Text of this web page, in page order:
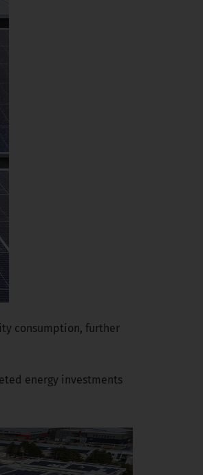
consumption, further
energy investments